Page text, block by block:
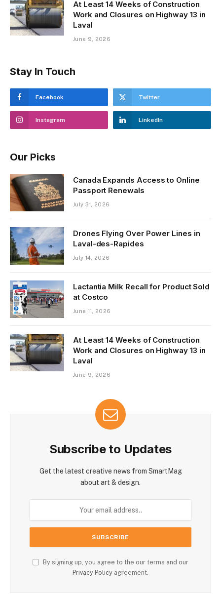
At Least 14 Weeks of Construction
Work and Closures on Highway 13 in
Laval
June 9, 2026
Stay In Touch
Facebook Twitter
Instagram LinkedIn
Our Picks
Canada Expands Access to Online
Passport Renewals
July 31, 2026
Drones Flying Over Power Lines in
Laval-des-Rapides
July 14, 2026
Lactantia Milk Recall for Product Sold
at Costco
June 11, 2026
At Least 14 Weeks of Construction
Work and Closures on Highway 13 in
Laval
June 9, 2026
Subscribe to Updates
Get the latest creative news from SmartMag
about art & design.
By signing up, you agree to the our terms and our
Privacy Policy agreement.